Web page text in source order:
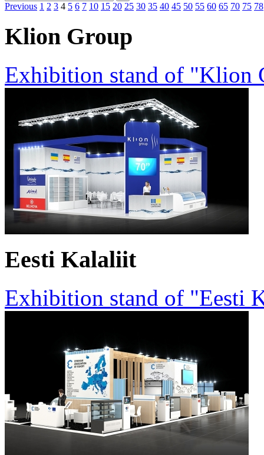
Previous 1 2 3 4 5 6 7 10 15 20 25 30 35 40 45 50 55 60 65 70 75 78
Klion Group
Exhibition stand of "Klion
Eesti Kalaliit
Exhibition stand of "Eesti